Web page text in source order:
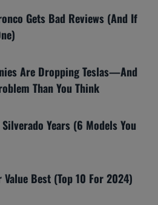
Gets Bad Reviews (And If
Are Dropping Teslas—And
Than You Think
Years (6 Models You
Best (Top 10 For 2024)